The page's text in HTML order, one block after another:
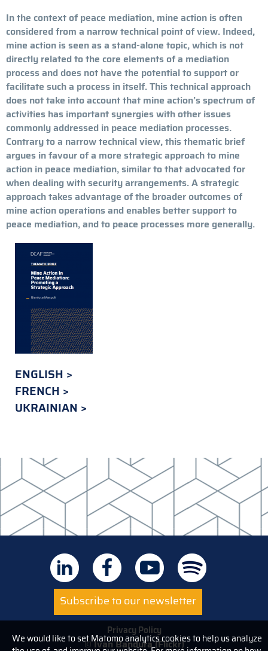
We would like to set Matomo analytics cookies to help us analyze
In the context of peace mediation, mine action is often
considered from a narrow technical point of view. Indeed,
mine action is seen as a stand-alone topic, which is not
directly related to the core elements of a mediation
process and does not have the potential to support or
facilitate such a process in itself. This technical approach
does not take into account that mine action’s spectrum of
activities has important synergies with other issues
commonly addressed in peace mediation processes.
Contrary to a narrow technical view, this thematic brief
argues in favour of a more strategic approach to mine
action in peace mediation, similar to that advocated for
when dealing with security arrangements.A strategic
approach takes advantage of the broader outcomes of
mine action operations and enables better support to
peace mediation, and to peace processes more generally.
ENGLISH
FRENCH
UKRAINIAN
Subscribe to our newsletter
Privacy Policy
© Ivan Bandura (Flickr)